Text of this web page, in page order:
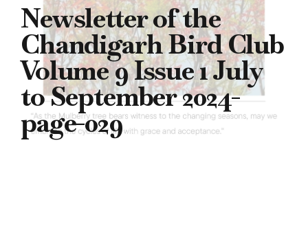
Newsletter of the
Chandigarh Bird Club
Volume 9 Issue 1 July
to September 2024-
page-029